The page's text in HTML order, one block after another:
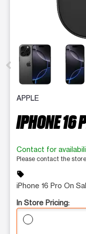
This carousel
APPLE
IPHONE 16
Contact for
Please contact the
sell
iPhone 16 Pro On
In Store Pricing: